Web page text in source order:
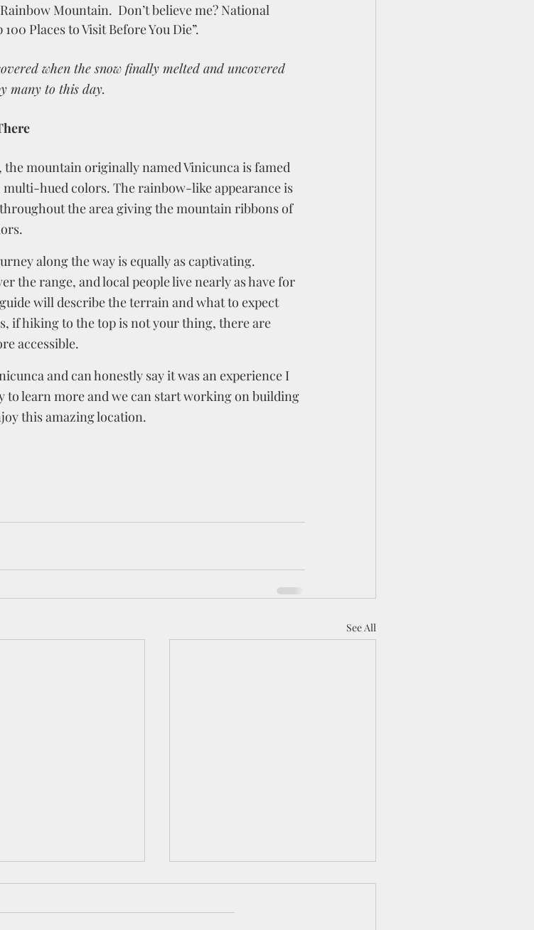
Mountain.  Don’t believe me? National
Places to Visit Before You Die”.
when the snow finally melted and uncovered
many to this day.
the mountain originally named Vinicunca is famed
hued colors. The rainbow-like appearance is
the area giving the mountain ribbons of
along the way is equally as captivating.
the range, and local people live nearly as have for
will describe the terrain and what to expect
if hiking to the top is not your thing, there are
accessible.
and can honestly say it was an experience I
to learn more and we can start working on building
this amazing location.
See All